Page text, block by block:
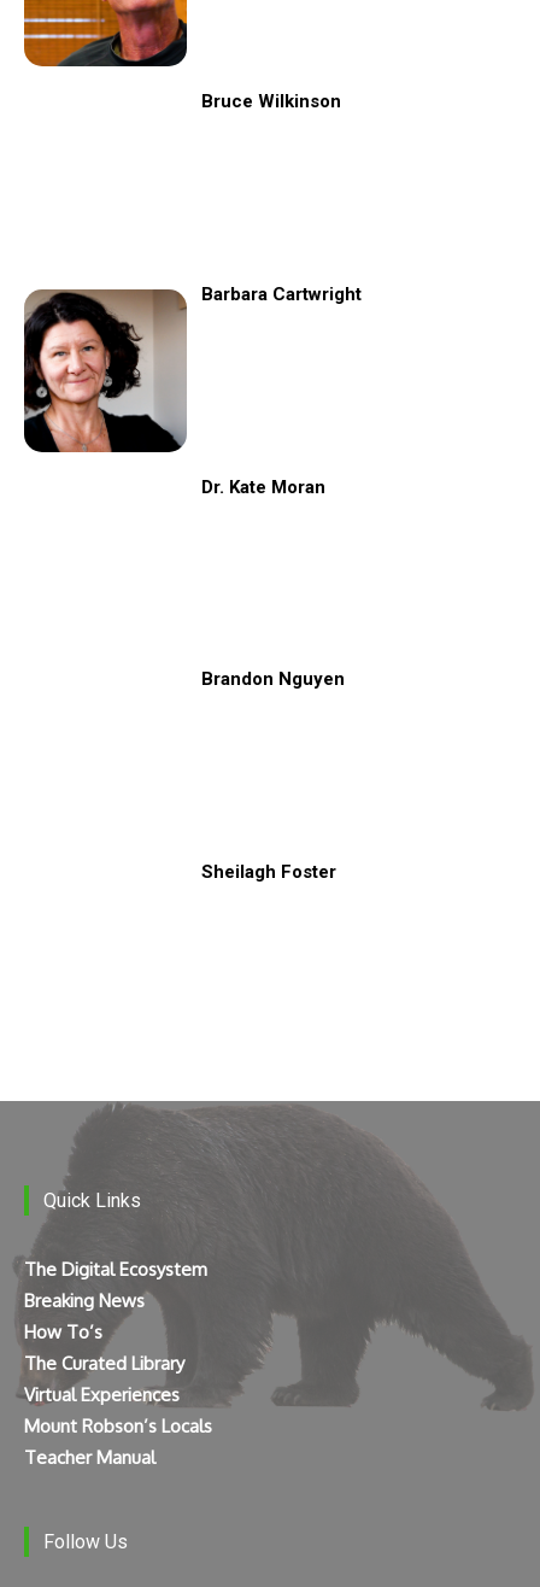
Bruce Wilkinson
Barbara Cartwright
Dr. Kate Moran
Brandon Nguyen
Sheilagh Foster
Quick Links
The Digital Ecosystem
Breaking News
How To’s
The Curated Library
Virtual Experiences
Mount Robson’s Locals
Teacher Manual
Follow Us